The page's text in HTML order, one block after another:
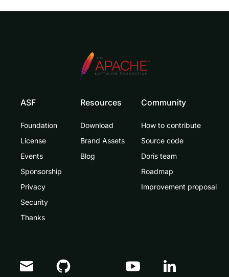
ASF
Foundation
License
Events
Sponsorship
Privacy
Security
Thanks
Resources
Download
Brand Assets
Blog
Community
How to contribute
Source code
Doris team
Roadmap
Improvement proposal